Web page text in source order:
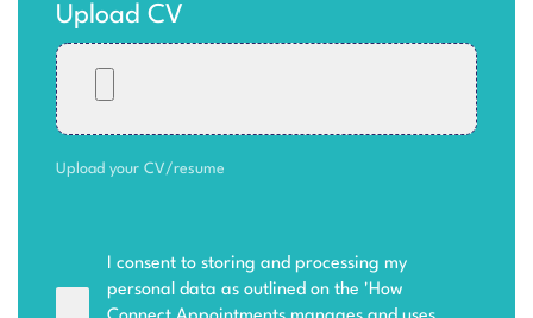
Upload CV
Upload your CV/resume
I consent to storing and processing my
personal data as outlined on the ' How